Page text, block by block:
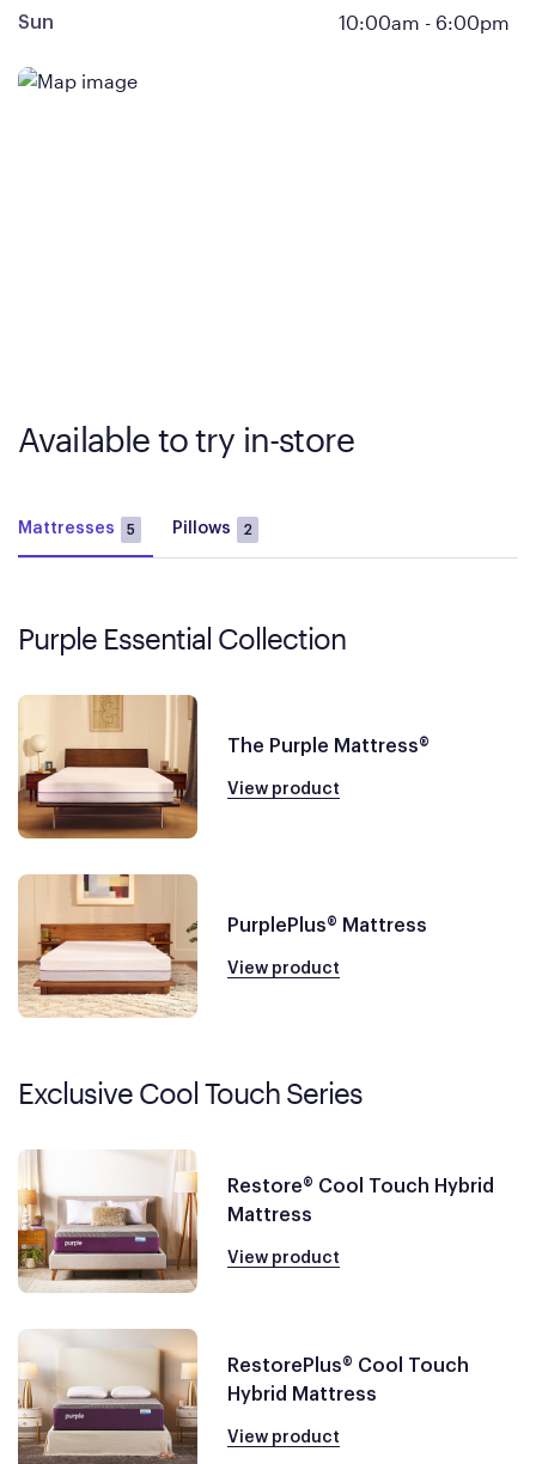
Sun 10:00am - 6:00pm
Available to try in-store
Mattresses 5 Pillows 2
Purple Essential Collection
The Purple Mattress®
View product
PurplePlus® Mattress
View product
Exclusive Cool Touch Series
Restore® Cool Touch Hybrid
Mattress
View product
RestorePlus® Cool Touch
Hybrid Mattress
View product